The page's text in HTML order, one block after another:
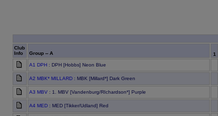
Club
Info
Group -- A
1
A1 DPH : DPH [Hobbs] Neon Blue
A2 MBK* MILLARD : MBK [Millard*] Dark Green
A3 MBV : 1. MBV [Vandenburg/RIchardson*] Purple
A4 MED : MED [Tikker/Udland] Red